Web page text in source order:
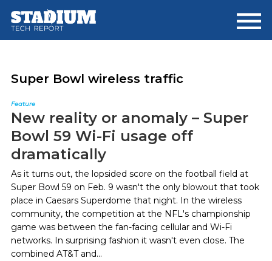
main
footer
Super Bowl wireless traffic
Feature
New reality or anomaly – Super
Bowl 59 Wi-Fi usage off
dramatically
As it turns out, the lopsided score on the football field at
Super Bowl 59 on Feb. 9 wasn't the only blowout that took
place in Caesars Superdome that night. In the wireless
community, the competition at the NFL's championship
game was between the fan-facing cellular and Wi-Fi
networks. In surprising fashion it wasn't even close. The
combined AT&T and...